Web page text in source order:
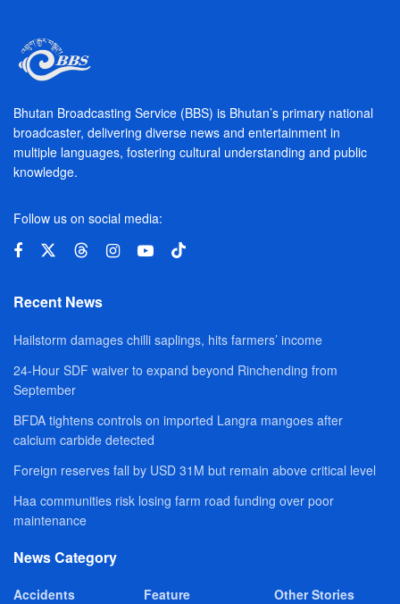
Bhutan Broadcasting Service (BBS) is Bhutan’s primary national
broadcaster, delivering diverse news and entertainment in
multiple languages, fostering cultural understanding and public
knowledge.
Follow us on social media:
Recent News
Hailstorm damages chilli saplings, hits farmers’ income
24-Hour SDF waiver to expand beyond Rinchending from
September
BFDA tightens controls on imported Langra mangoes after
calcium carbide detected
Foreign reserves fall by USD 31M but remain above critical level
Haa communities risk losing farm road funding over poor
maintenance
News Category
Accidents
Feature
Other Stories